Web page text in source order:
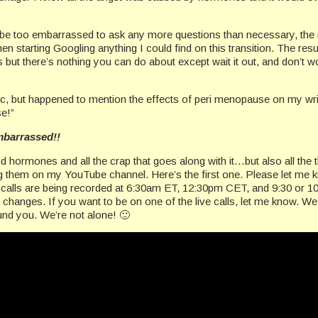
too embarrassed to ask any more questions than necessary,
starting Googling anything I could find on this transition. The
there’s nothing you can do about except wait it out, and don’t
but happened to mention the effects of peri menopause on my
and all the crap that goes along with it…but also all the
on my YouTube channel. Here’s the first one. Please let
are being recorded at 6:30am ET, 12:30pm CET, and 9:30 or
If you want to be on one of the live calls, let me know.
you. We’re not alone! 🙂